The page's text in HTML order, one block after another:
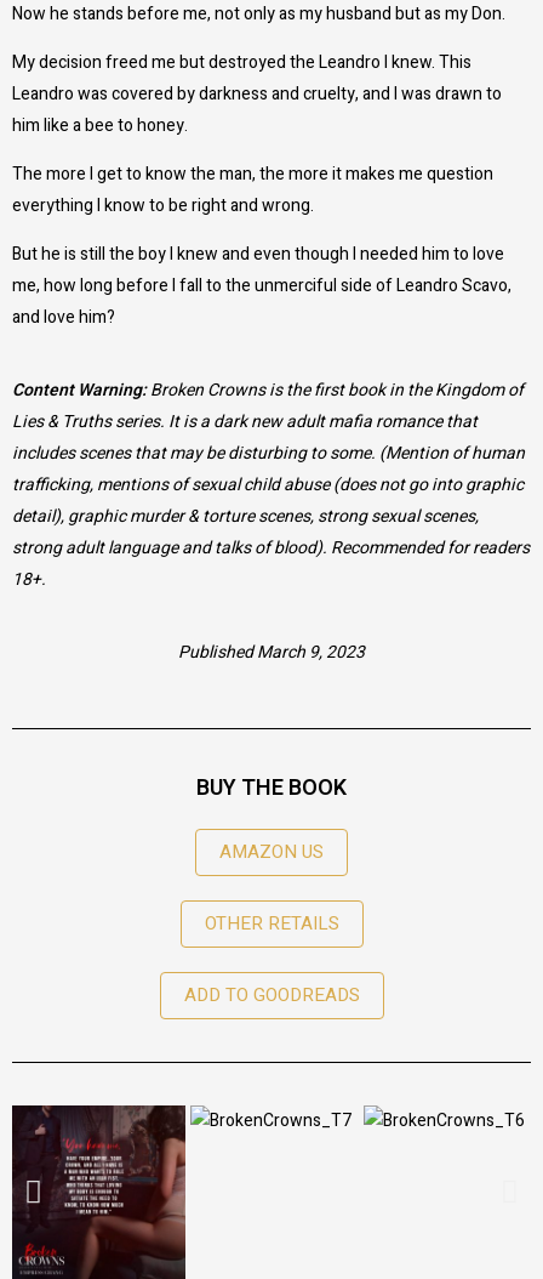
Now he stands before me, not only as my husband but as my Don.
My decision freed me but destroyed the Leandro I knew. This
Leandro was covered by darkness and cruelty, and I was drawn to
him like a bee to honey.
The more I get to know the man, the more it makes me question
everything I know to be right and wrong.
But he is still the boy I knew and even though I needed him to love
me, how long before I fall to the unmerciful side of Leandro Scavo,
and love him?
Content Warning:Broken Crowns is the first book in the Kingdom of
Lies & Truths series. It is a dark new adult mafia romance that
includes scenes that may be disturbing to some. (Mention of human
trafficking, mentions of sexual child abuse (does not go into graphic
detail), graphic murder & torture scenes, strong sexual scenes,
strong adult language and talks of blood). Recommended for readers
18+.
Published March 9, 2023
BUY THE BOOK
AMAZON US
OTHER RETAILS
ADD TO GOODREADS